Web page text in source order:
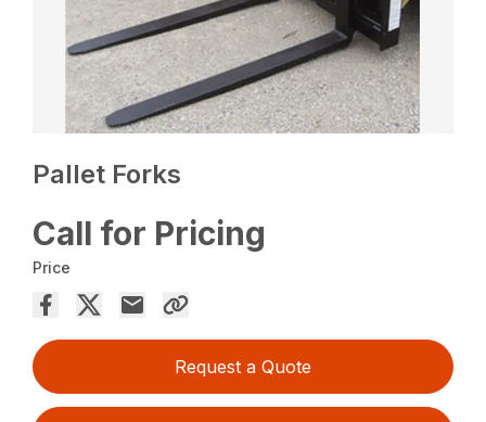
Pallet Forks
Call for Pricing
Price
Request a Quote